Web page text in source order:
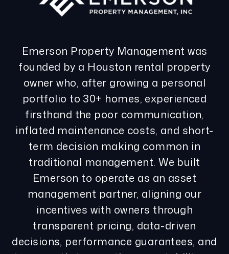
Emerson Property Management was
founded by a Houston rental property
owner who, after growing a personal
portfolio to 30+ homes, experienced
firsthand the poor communication,
inflated maintenance costs, and short-
term decision making common in
traditional management. We built
Emerson to operate as an asset
management partner, aligning our
incentives with owners through
transparent pricing, data-driven
decisions, performance guarantees, and